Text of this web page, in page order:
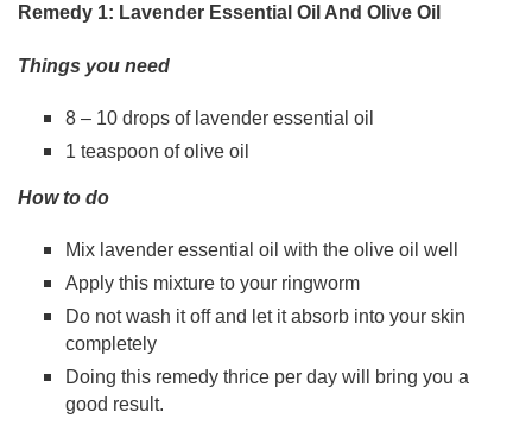
Remedy 1: Lavender Essential Oil And Olive Oil
Things you need
8 – 10 drops of lavender essential oil
1 teaspoon of olive oil
How to do
Mix lavender essential oil with the olive oil well
Apply this mixture to your ringworm
Do not wash it off and let it absorb into your skin
completely
Doing this remedy thrice per day will bring you a
good result.